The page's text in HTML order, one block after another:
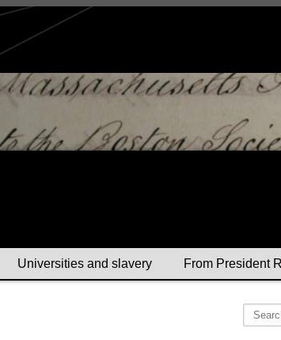
Universities and slavery From President